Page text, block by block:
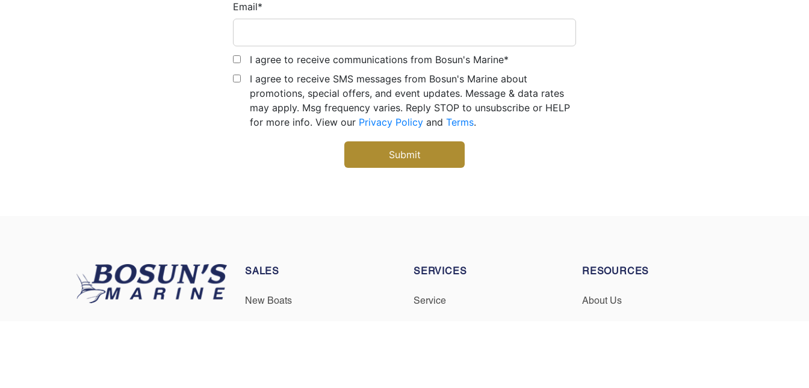
Email*
I agree to receive communications from Bosun's Marine*
I agree to receive SMS messages from Bosun's Marine about
promotions, special offers, and event updates. Message & data rates
may apply. Msg frequency varies. Reply STOP to unsubscribe or HELP
for more info. View our Privacy Policy and Terms.
SALES
New Boats
SERVICES
Service
RESOURCES
About Us